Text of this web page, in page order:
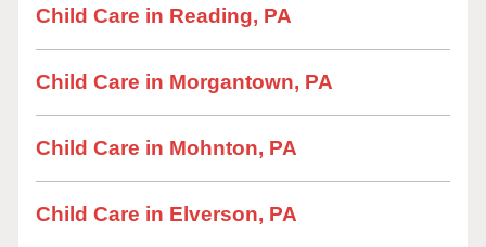
Child Care in Reading, PA
Child Care in Morgantown, PA
Child Care in Mohnton, PA
Child Care in Elverson, PA